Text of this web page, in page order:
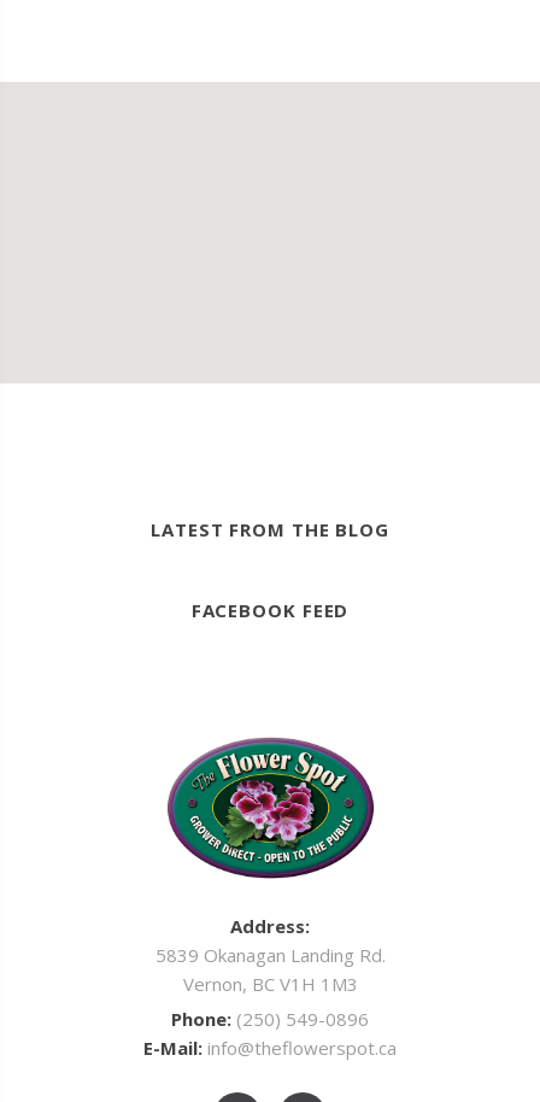
LATEST FROM THE BLOG
FACEBOOK FEED
Address:
5839 Okanagan Landing Rd.
Vernon, BC V1H 1M3
Phone: (250) 549-0896
E-Mail: info@theflowerspot.ca